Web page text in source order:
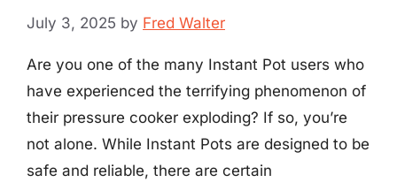
July 3, 2025 by Fred Walter
Are you one of the many Instant Pot users who
have experienced the terrifying phenomenon of
their pressure cooker exploding? If so, you’re
not alone. While Instant Pots are designed to be
safe and reliable, there are certain